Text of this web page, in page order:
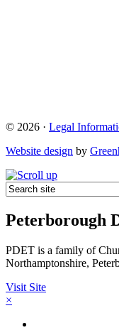
© 2026 · Legal
Website design by
Peterborough
PDET is a family of
Northamptonshire,
Visit Site
×